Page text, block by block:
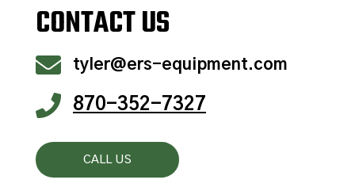
CONTACT US
 tyler@ers-equipment.com
 870-352-7327
CALL US